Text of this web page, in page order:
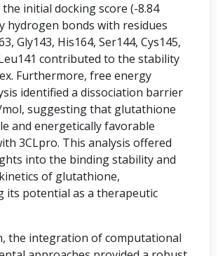
initial docking score (-8.84
hydrogen bonds with residues
Gly143, His164, Ser144, Cys145,
contributed to the stability
Furthermore, free energy
identified a dissociation barrier
mol, suggesting that glutathione
and energetically favorable
3CLpro. This analysis offered
into the binding stability and
of glutathione,
its potential as a therapeutic
the integration of computational